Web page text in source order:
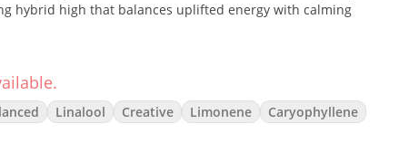
hybrid high that balances uplifted energy with calming
hybrid that merges the sweet, soapy funk of Zoap with
Marker. Expect a complex profile with layered notes of
balanced hybrid provides a euphoric, cerebral lift paired
Linalool Creative Limonene
Caryophyllene